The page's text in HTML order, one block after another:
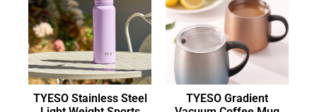
TYESO Stainless Steel
TYESO Gradient